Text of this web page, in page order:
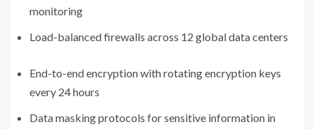
monitoring
Load-balanced firewalls across 12 global data centers
End-to-end encryption with rotating encryption keys
every 24 hours
Data masking protocols for sensitive information in